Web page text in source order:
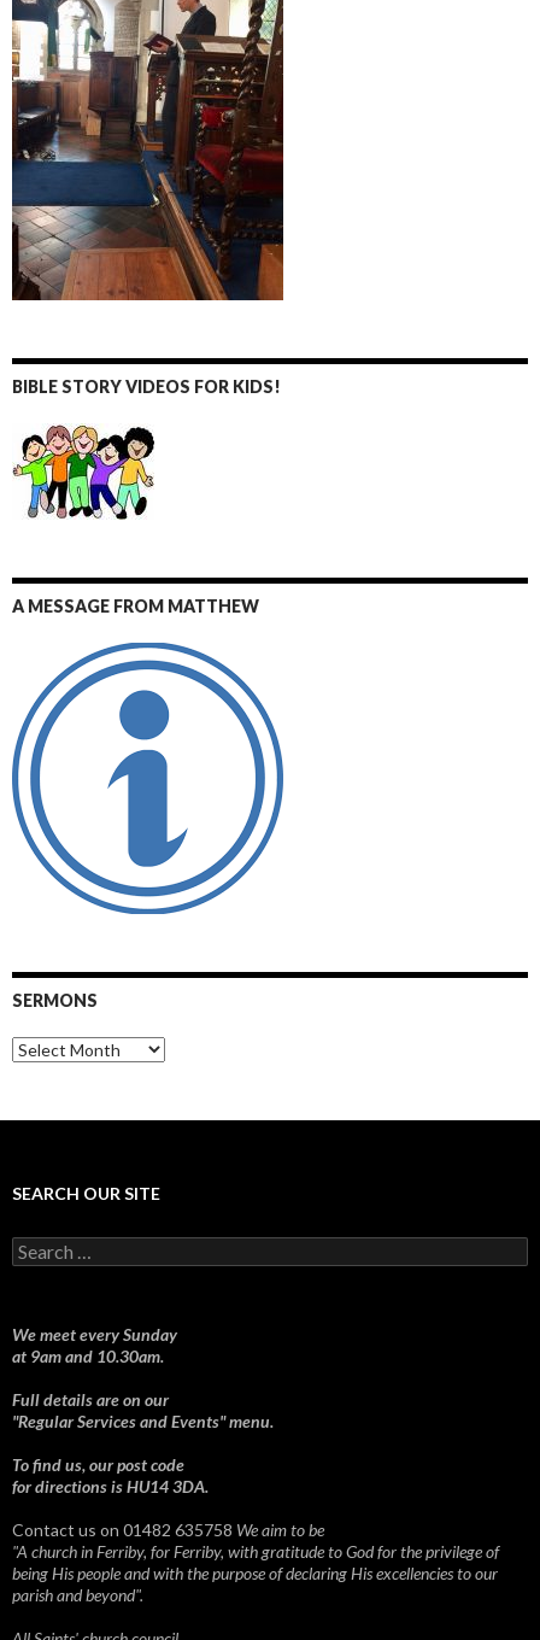
BIBLE STORY VIDEOS FOR KIDS!
A MESSAGE FROM MATTHEW
SERMONS
Sermons
SEARCH OUR SITE
Search
for:
We meet every Sunday
at 9am and 10.30am.
Full details are on our
"Regular Services and Events" menu.
To find us, our post code
for directions is HU14 3DA.
Contact us on 01482 635758 We aim to be
"A church in Ferriby, for Ferriby, with gratitude to God for the privilege of
being His people and with the purpose of declaring His excellencies to our
parish and beyond".